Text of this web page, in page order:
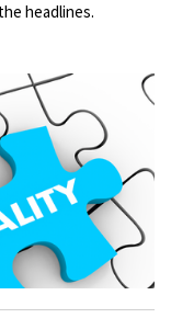
the headlines.